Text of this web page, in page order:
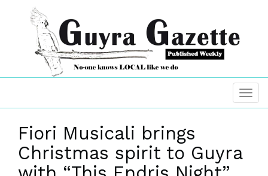
Fiori Musicali brings
Christmas spirit to Guyra